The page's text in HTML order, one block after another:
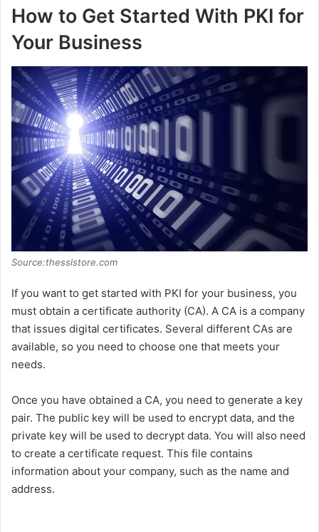
How to Get Started With PKI for
Your Business
Source:thesslstore.com
If you want to get started with PKI for your business, you
must obtain a certificate authority (CA). A CA is a company
that issues digital certificates. Several different CAs are
available, so you need to choose one that meets your
needs.
Once you have obtained a CA, you need to generate a key
pair. The public key will be used to encrypt data, and the
private key will be used to decrypt data. You will also need
to create a certificate request. This file contains
information about your company, such as the name and
address.